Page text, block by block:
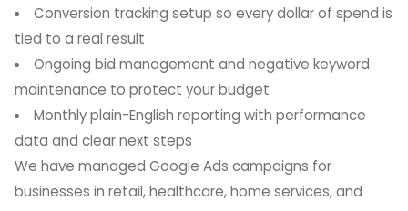
Conversion tracking setup so every dollar of spend is
tied to a real result
Ongoing bid management and negative keyword
maintenance to protect your budget
Monthly plain-English reporting with performance
data and clear next steps
We have managed Google Ads campaigns for
businesses in retail, healthcare, home services, and